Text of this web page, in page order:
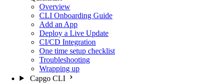
Overview
CLI Onboarding Guide
Add an App
Deploy a Live Update
CI/CD Integration
One time setup checklist
Troubleshooting
Wrapping up
Capgo CLI